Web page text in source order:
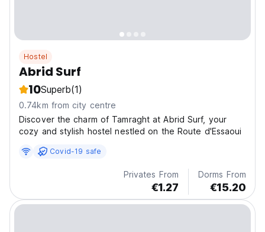
Hostel
Abrid Surf
10Superb(1)
0.74km from city centre
Discover the charm of Tamraght at Abrid Surf, your
cozy and stylish hostel nestled on the Route d'Essaoui
Covid-19 safe
Privates From
€1.27
Dorms From
€15.20